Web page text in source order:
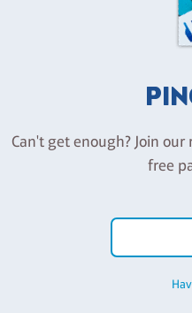
Can't get enough? Join
free